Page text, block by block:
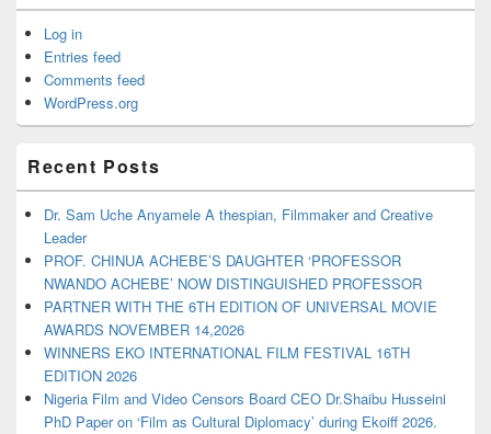
Log in
Entries feed
Comments feed
WordPress.org
Recent Posts
Dr. Sam Uche Anyamele A thespian, Filmmaker and Creative
Leader
PROF. CHINUA ACHEBE’S DAUGHTER ‘PROFESSOR
NWANDO ACHEBE’ NOW DISTINGUISHED PROFESSOR
PARTNER WITH THE 6TH EDITION OF UNIVERSAL MOVIE
AWARDS NOVEMBER 14,2026
WINNERS EKO INTERNATIONAL FILM FESTIVAL 16TH
EDITION 2026
Nigeria Film and Video Censors Board CEO Dr.Shaibu Husseini
PhD Paper on ‘Film as Cultural Diplomacy’ during Ekoiff 2026.